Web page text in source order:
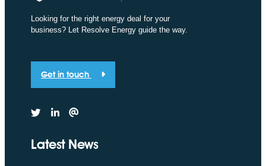
Looking for the right energy deal for your
business? Let Resolve Energy guide the way.
Get in touch
Latest News